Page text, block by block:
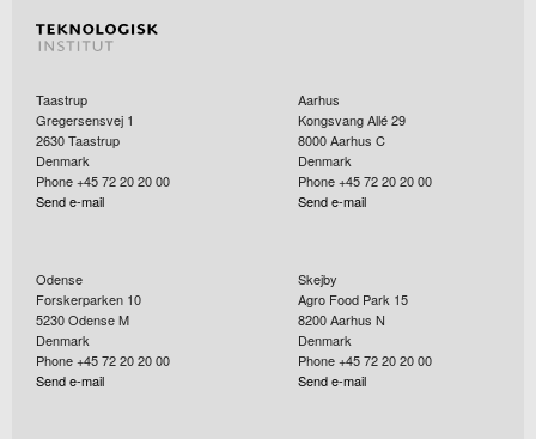
Taastrup
Gregersensvej 1
2630Taastrup
Denmark
Phone +45 72 20 20 00
Send e-mail
Aarhus
Kongsvang Allé 29
8000Aarhus C
Denmark
Phone +45 72 20 20 00
Send e-mail
Odense
Forskerparken 10
5230Odense M
Denmark
Phone +45 72 20 20 00
Send e-mail
Skejby
Agro Food Park 15
8200Aarhus N
Denmark
Phone +45 72 20 20 00
Send e-mail